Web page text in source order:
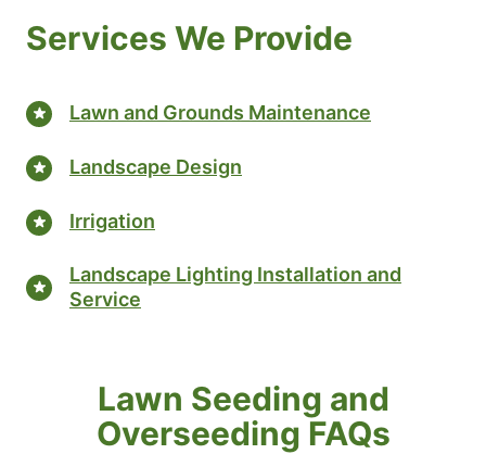
Services We Provide
Lawn and Grounds Maintenance
Landscape Design
Irrigation
Landscape Lighting Installation and
Service
Lawn Seeding and
Overseeding FAQs